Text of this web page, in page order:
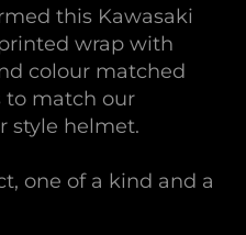
this Kawasaki
wrap with
colour matched
to match our
style helmet.
one of a kind and a